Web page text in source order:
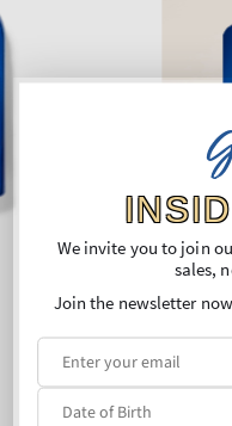
We invite you to join
sales,
Join the newsletter